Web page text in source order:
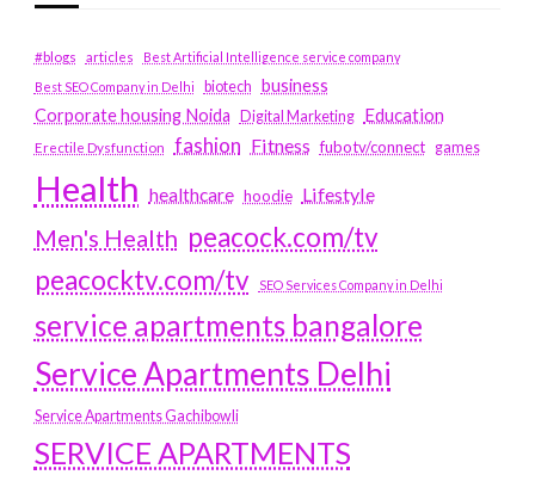
#blogs articles
Best Artificial Intelligence service company
Best SEO Company in Delhi
biotech business
Corporate housing Noida
Digital Marketing Education
Erectile Dysfunction fashion Fitness fubotv/connect games
Health healthcare hoodie Lifestyle
Men's Health peacock.com/tv
peacocktv.com/tv
SEO Services Company in Delhi
service apartments bangalore
Service Apartments Delhi
Service Apartments Gachibowli
SERVICE APARTMENTS